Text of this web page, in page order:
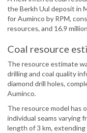
the Berkh Uul deposit in
for Auminco by RPM,
resources, and 16.9
Coal resource
The resource estimate
drilling and coal quality
diamond drill holes,
Auminco.
The resource model has
individual seams varying
length of 3 km,